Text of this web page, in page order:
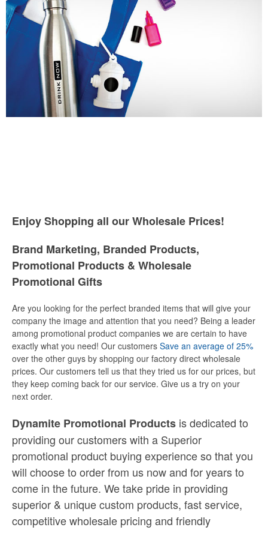
Enjoy Shopping all our Wholesale Prices!
Brand Marketing, Branded Products,
Promotional Products & Wholesale
Promotional Gifts
Are you looking for the perfect branded items that will give your
company the image and attention that you need? Being a leader
among promotional product companies we are certain to have
exactly what you need! Our customers Save an average of 25%
over the other guys by shopping our factory direct wholesale
prices. Our customers tell us that they tried us for our prices, but
they keep coming back for our service. Give us a try on your
next order.
Dynamite Promotional Products is dedicated to
providing our customers with a Superior
promotional product buying experience so that you
will choose to order from us now and for years to
come in the future. We take pride in providing
superior & unique custom products, fast service,
competitive wholesale pricing and friendly